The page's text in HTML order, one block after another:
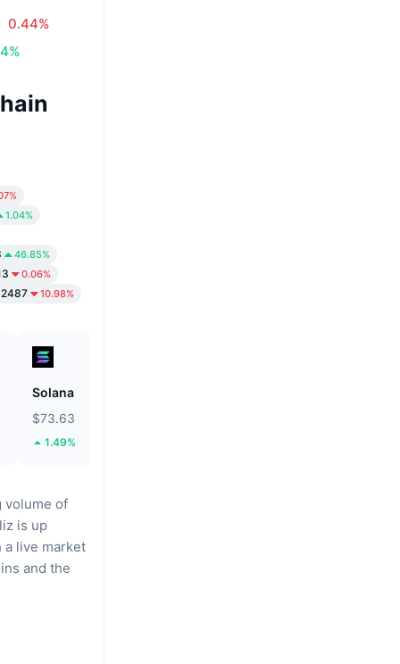
0.44%
1.04%
46.85%
0.06%
10.98%
Solana
$73.63
1.49%
volume of
is up
live market
and the